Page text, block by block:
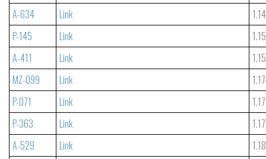
A-634
Link
P-145
Link
A-411
Link
MZ-099
Link
P-071
Link
P-363
Link
A-529
Link